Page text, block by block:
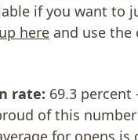
if you want to
here and use the
rate: 69.3 percent
of this
for opens is